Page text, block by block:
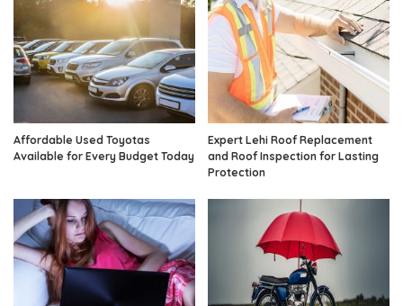
Affordable Used Toyotas
Available for Every Budget Today
Expert Lehi Roof Replacement
and Roof Inspection for Lasting
Protection